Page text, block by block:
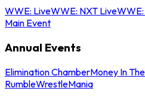
WWE: LiveWWE: NXT Live
Main Event
Annual Events
Elimination ChamberMoney In
RumbleWrestleMania